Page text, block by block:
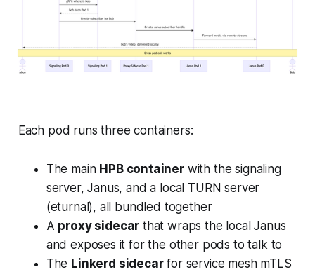
Each pod runs three containers:
The main HPB containerwith the signaling
server, Janus, and a local TURN server
(eturnal), all bundled together
A proxy sidecar that wraps the local Janus
and exposes it for the other pods to talk to
The Linkerd sidecarfor service mesh mTLS